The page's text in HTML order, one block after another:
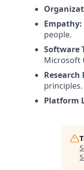
Empathy:
people.
Software
Microsoft
Research
principles.
Platform